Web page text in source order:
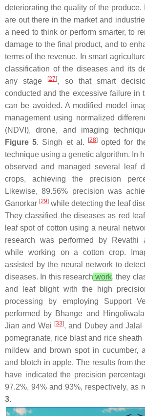
deteriorating the quality of the produce.
are out there in the market and
a need to think or perform smarter, to
damage to the final product, and to
terms of the revenue. In smart
classification of the diseases and its
any stage
[27], so that smart
conducted and the excessive failure in
can be avoided. A modified model
management using normalized
(NDVI), drone, and imaging
Figure 5. Singh et al. [28] opted for
technique using a genetic algorithm. In
observed and managed several leaf
crops, achieving the precision
Likewise, 89.56% precision was
Ganorkar [29] while detecting the leaf
They classified the diseases as red
leaf spot of cotton using a neural
research was performed by Revathi
while working on a cotton crop.
assisted by the neural network to
diseases. In this research work, they
and leaf blight with the high
processing by employing Support
performed by Bhange and Hingoliwala
Jian and Wei [33], and Dubey and Jalal
pomegranate, rice blast and rice
mildew and brown spot in cucumber,
and blotch in apple. The results from
have indicated the precision
97.2%, 94% and 93%, respectively, as
3.